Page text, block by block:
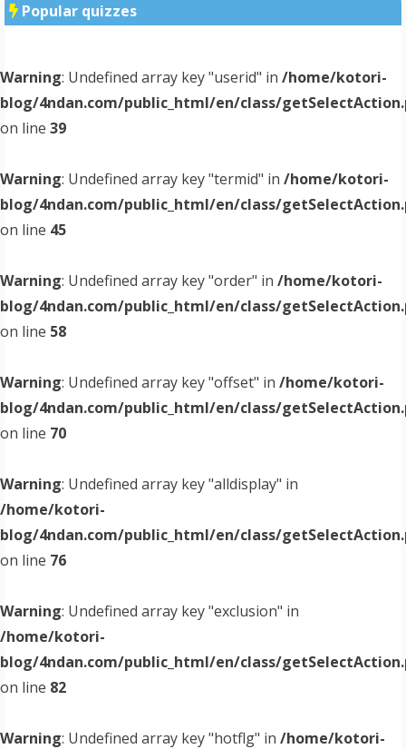
Popular quizzes
Warning: Undefined array key "userid" in /home/kotori-
blog/4ndan.com/public_html/en/class/
on line 39
Warning: Undefined array key "termid" in /home/kotori-
blog/4ndan.com/public_html/en/class/
on line 45
Warning: Undefined array key "order" in /home/kotori-
blog/4ndan.com/public_html/en/class/
on line 58
Warning: Undefined array key "offset" in /home/kotori-
blog/4ndan.com/public_html/en/class/
on line 70
Warning: Undefined array key "alldisplay" in
/home/kotori-
blog/4ndan.com/public_html/en/class/
on line 76
Warning: Undefined array key "exclusion" in
/home/kotori-
blog/4ndan.com/public_html/en/class/
on line 82
Warning: Undefined array key "hotflg" in /home/kotori-